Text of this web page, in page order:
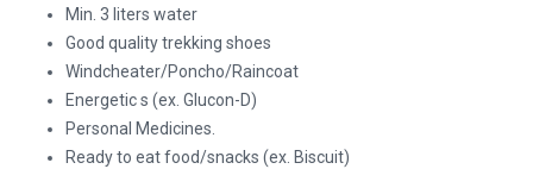
Min. 3 liters water
Good quality trekking shoes
Windcheater/Poncho/Raincoat
Energetic s (ex. Glucon-D)
Personal Medicines.
Ready to eat food/snacks (ex. Biscuit)